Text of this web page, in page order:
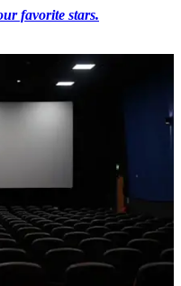
favorite stars.